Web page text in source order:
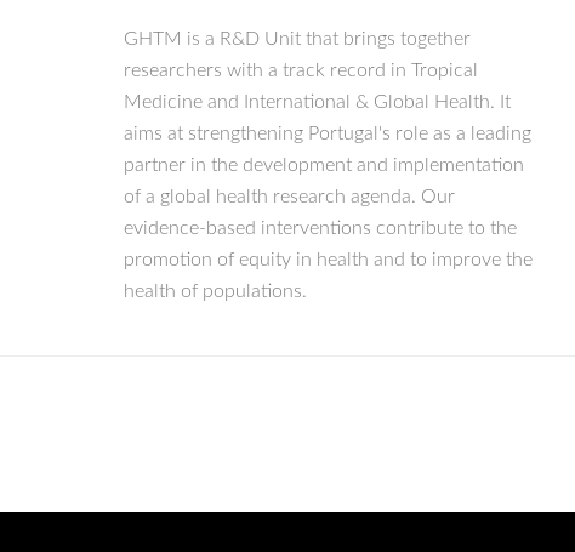
GHTM is a R&D Unit that brings together
researchers with a track record in Tropical
Medicine and International & Global Health. It
aims at strengthening Portugal's role as a leading
partner in the development and implementation
of a global health research agenda. Our
evidence-based interventions contribute to the
promotion of equity in health and to improve the
health of populations.